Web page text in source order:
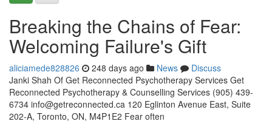
Breaking the Chains of Fear:
Welcoming Failure's Gift
aliciamede828826 248 days ago News
Discuss
Janki Shah Of Get Reconnected Psychotherapy Services Get
Reconnected Psychotherapy & Counselling Services (905) 439-
6734 info@getreconnected.ca 120 Eglinton Avenue East, Suite
202-A, Toronto, ON, M4P1E2 Fear often